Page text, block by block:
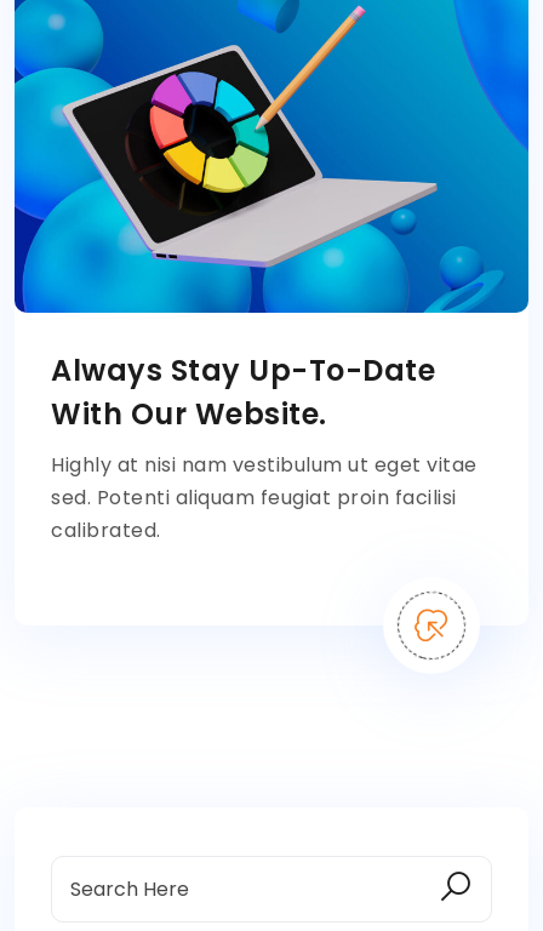
Always Stay Up-To-Date
With Our Website.
Highly at nisi nam vestibulum ut eget vitae
sed. Potenti aliquam feugiat proin facilisi
calibrated.